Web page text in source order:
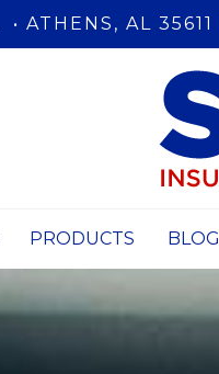
ATHENS, AL 35611
PRODUCTS BLOG